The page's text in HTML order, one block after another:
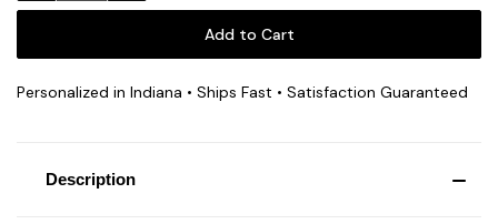
Personalized in Indiana • Ships Fast • Satisfaction Guaranteed
Description